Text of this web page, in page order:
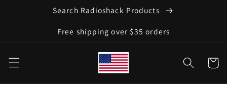
Search Radioshack Products
Free shipping over $35 orders
Cart